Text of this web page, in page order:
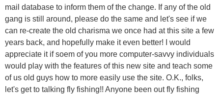
mail database to inform them of the change. If any of the old
gang is still around, please do the same and let's see if we
can re-create the old charisma we once had at this site a few
years back, and hopefully make it even better! I would
appreciate it if soem of you more computer-savvy individuals
would play with the features of this new site and teach some
of us old guys how to more easily use the site. O.K., folks,
let's get to talking fly fishing!! Anyone been out fly fishing